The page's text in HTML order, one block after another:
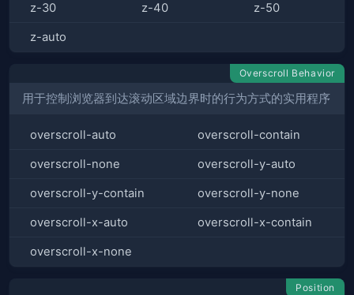
z-30 z-40 z-50
z-auto
Overscroll Behavior
用于控制浏览器到达滚动区域边界时的行为方式的实用程序
overscroll-auto overscroll-contain
overscroll-none overscroll-y-auto
overscroll-y-contain overscroll-y-none
overscroll-x-auto overscroll-x-contain
overscroll-x-none
Position